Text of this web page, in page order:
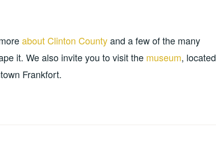
about Clinton Countyand a few of the many
it. We also invite you to visit the museum, located
Frankfort.